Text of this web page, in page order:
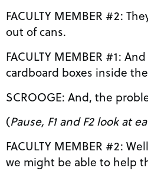
FACULTY MEMBER #2: They eat generic pet food
out of cans.
FACULTY MEMBER #1: And they live in
cardboard boxes inside
SCROOGE: And, the
(Pause, F1 and F2 look at
FACULTY MEMBER #2: Well, sir, we just thought
we might be able to help